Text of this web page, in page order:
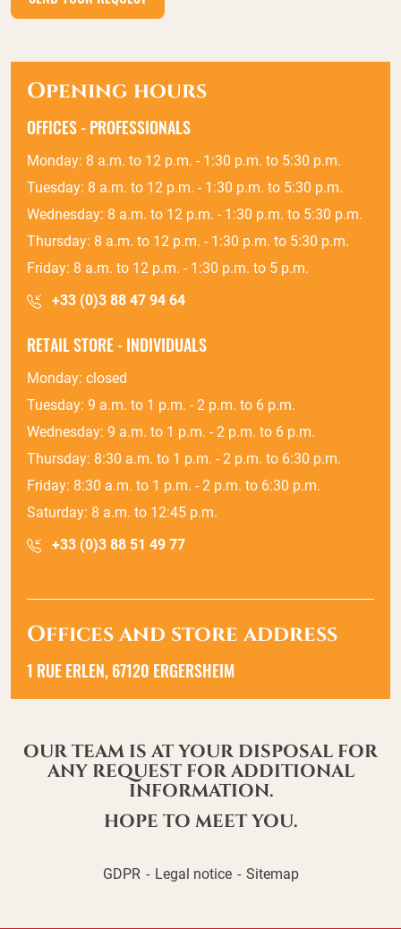
Opening hours
OFFICES - PROFESSIONALS
Monday: 8 a.m. to 12 p.m. - 1:30 p.m. to 5:30 p.m.
Tuesday: 8 a.m. to 12 p.m. - 1:30 p.m. to 5:30 p.m.
Wednesday: 8 a.m. to 12 p.m. - 1:30 p.m. to 5:30 p.m.
Thursday: 8 a.m. to 12 p.m. - 1:30 p.m. to 5:30 p.m.
Friday: 8 a.m. to 12 p.m. - 1:30 p.m. to 5 p.m.
+33 (0)3 88 47 94 64
RETAIL STORE - INDIVIDUALS
Monday: closed
Tuesday: 9 a.m. to 1 p.m. - 2 p.m. to 6 p.m.
Wednesday: 9 a.m. to 1 p.m. - 2 p.m. to 6 p.m.
Thursday: 8:30 a.m. to 1 p.m. - 2 p.m. to 6:30 p.m.
Friday: 8:30 a.m. to 1 p.m. - 2 p.m. to 6:30 p.m.
Saturday: 8 a.m. to 12:45 p.m.
+33 (0)3 88 51 49 77
Offices and store address
1 RUE ERLEN, 67120 ERGERSHEIM
OUR TEAM IS AT YOUR DISPOSAL FOR
ANY REQUEST FOR ADDITIONAL
INFORMATION.
HOPE TO MEET YOU.
GDPR Legal notice Sitemap